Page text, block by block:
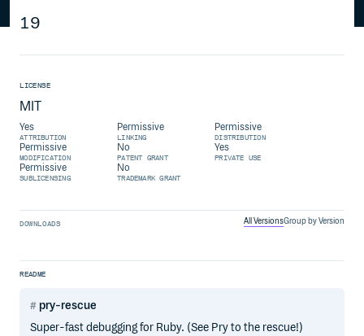
19
LICENSE
MIT
Yes
ATTRIBUTION
Permissive
LINKING
Permissive
DISTRIBUTION
Permissive
MODIFICATION
No
PATENT GRANT
Yes
PRIVATE USE
Permissive
SUBLICENSING
No
TRADEMARK GRANT
DOWNLOADS All VersionsGroup by Version
README
pry-rescue
Super-fast debugging for Ruby. (See Pry to the rescue!)